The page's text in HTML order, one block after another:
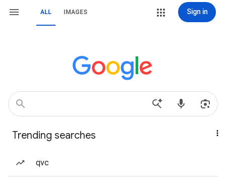
ALL IMAGES Sign in
Trending searches
qvc